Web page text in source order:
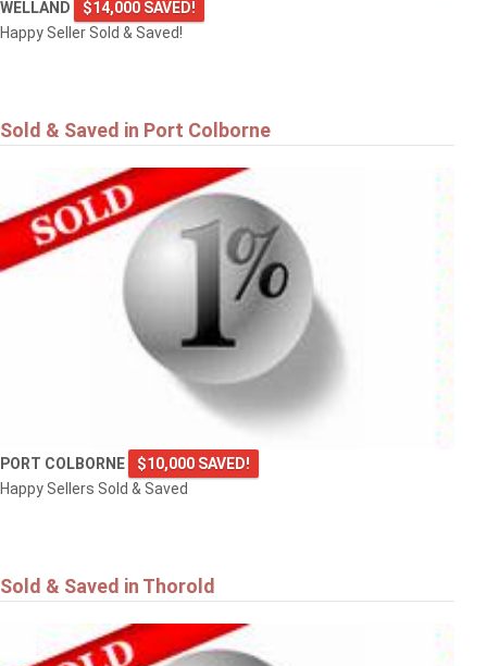
WELLAND
$14,000 SAVED!
Happy Seller Sold & Saved!
Sold & Saved in Port Colborne
PORT COLBORNE
$10,000 SAVED!
Happy Sellers Sold & Saved
Sold & Saved in Thorold